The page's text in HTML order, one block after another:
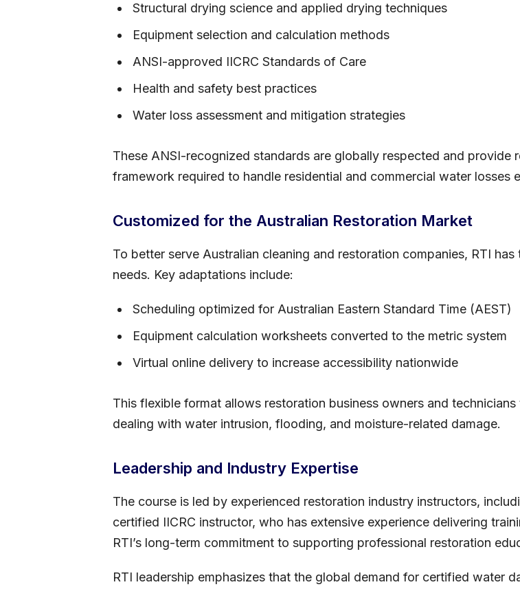
Structural drying science and applied drying techniques
Equipment selection and calculation methods
ANSI-approved IICRC Standards of Care
Health and safety best practices
Water loss assessment and mitigation strategies
These ANSI-recognized standards are globally respected and provide
framework required to handle residential and commercial water losses
Customized for the Australian Restoration Market
To better serve Australian cleaning and restoration companies, RTI
needs. Key adaptations include:
Scheduling optimized for Australian Eastern Standard Time (AEST)
Equipment calculation worksheets converted to the metric system
Virtual online delivery to increase accessibility nationwide
This flexible format allows restoration business owners and
dealing with water intrusion, flooding, and moisture-related damage.
Leadership and Industry Expertise
The course is led by experienced restoration industry instructors,
certified IICRC instructor, who has extensive experience delivering
RTI’s long-term commitment to supporting professional restoration
RTI leadership emphasizes that the global demand for certified water